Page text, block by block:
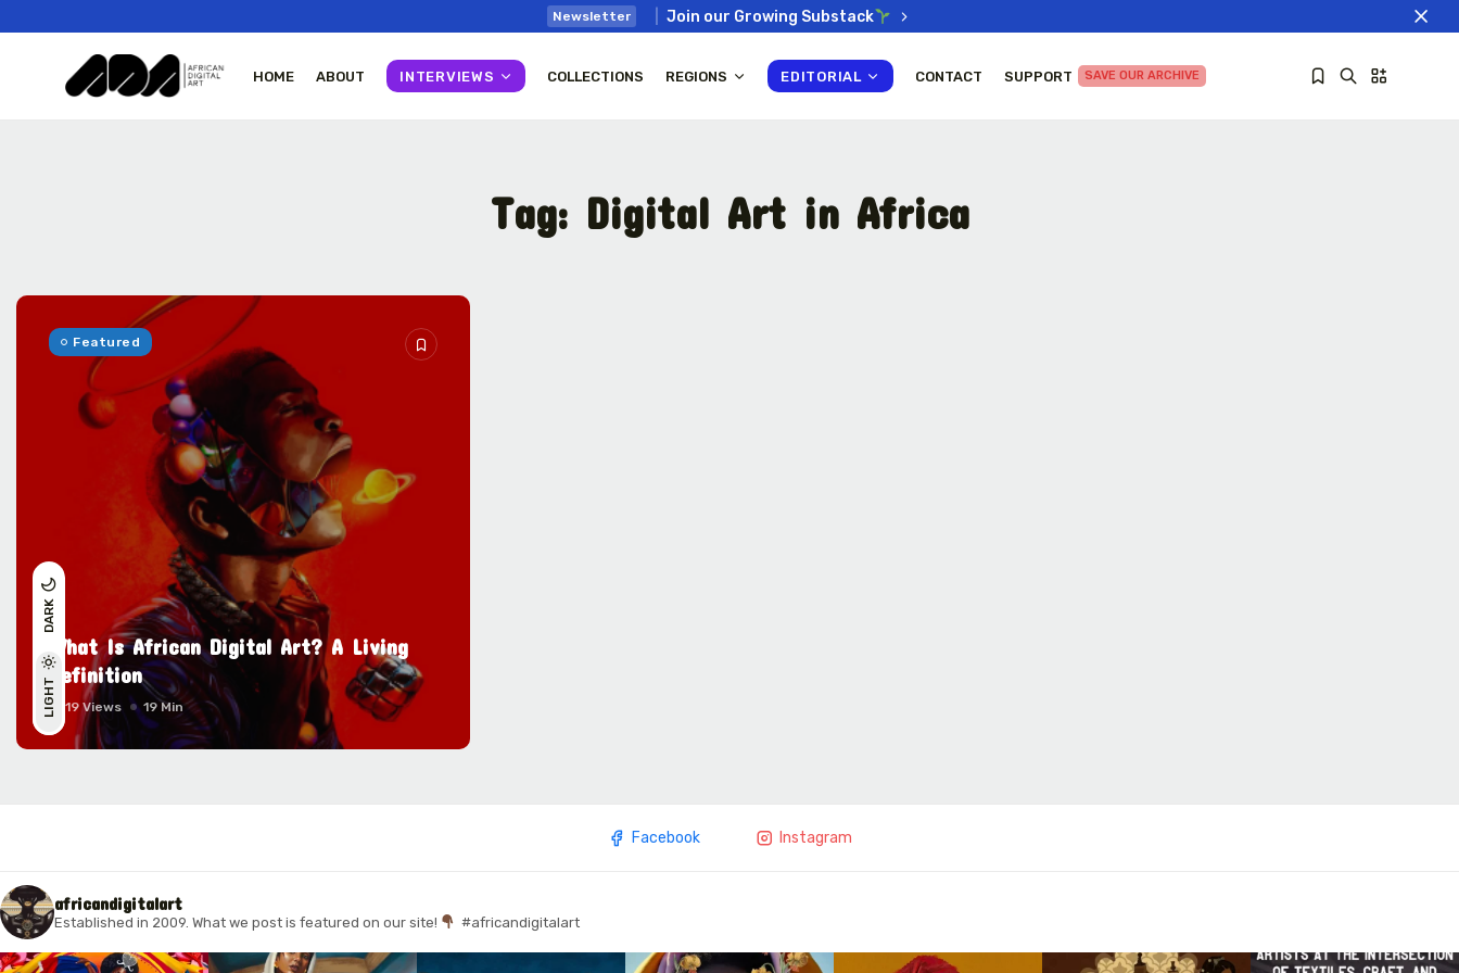
Newsletter Join our Growing Substack
LIGHT
DARK
HOME ABOUT INTERVIEWS COLLECTIONS REGIONS EDITORIAL CONTACT SUPPORT SAVE OUR ARCHIVE
July 22, 2026 23 Min
Tag: Digital Art in Africa
Featured
What Is African Digital Art? A Living
Definition
11119 Views 19 Min
Facebook Instagram
africandigitalart
Established in 2009. What we post is featured on our site! #africandigitalart